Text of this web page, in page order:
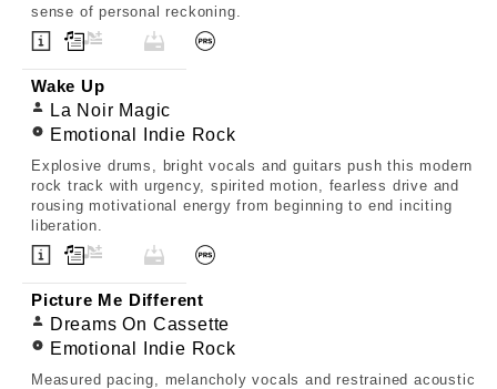
sense of personal reckoning.
Wake Up
La Noir Magic
Emotional Indie Rock
Explosive drums, bright vocals and guitars push this modern
rock track with urgency, spirited motion, fearless drive and
rousing motivational energy from beginning to end inciting
liberation.
Picture Me Different
Dreams On Cassette
Emotional Indie Rock
Measured pacing, melancholy vocals and restrained acoustic